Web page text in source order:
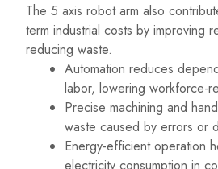
The 5 axis robot arm also
term industrial costs by improving
reducing waste.
Automation reduces
labor, lowering workforce-
Precise machining and
waste caused by errors or
Energy-efficient operation
electricity consumption in